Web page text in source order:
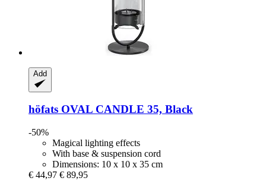
Add
höfats OVAL CANDLE 35, Black
-50%
Magical lighting effects
With base & suspension cord
Dimensions: 10 x 10 x 35 cm
€ 44,97 € 89,95